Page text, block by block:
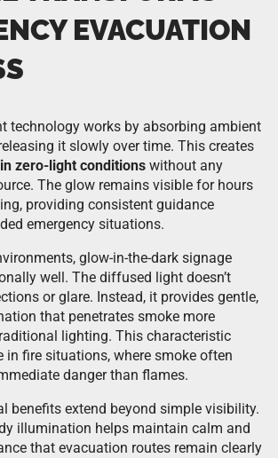
EVACUATION
technology works by absorbing ambient
it slowly over time. This creates
zero-light conditions without any
The glow remains visible for hours
providing consistent guidance
emergency situations.
glow-in-the-dark signage
well. The diffused light doesn’t
or glare. Instead, it provides gentle,
that penetrates smoke more
lighting. This characteristic
in fire situations, where smoke often
danger than flames.
benefits extend beyond simple visibility.
illumination helps maintain calm and
that evacuation routes remain clearly